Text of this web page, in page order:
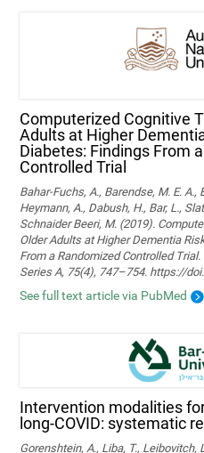
Computerized Cognitive
Adults at Higher
Diabetes: Findings From
Controlled Trial
Bahar-Fuchs, A., Barendse, M. E. A.,
Heymann, A., Dabush, H., Bar, L.,
Schnaider Beeri, M. (2019).
Older Adults at Higher Dementia
From a Randomized Controlled
Series A, 75(4), 747–754. https://
See full text article via PubMed
Intervention modalities
long-COVID: systematic
Gorenshtein, A., Liba, T., Leibovitch,